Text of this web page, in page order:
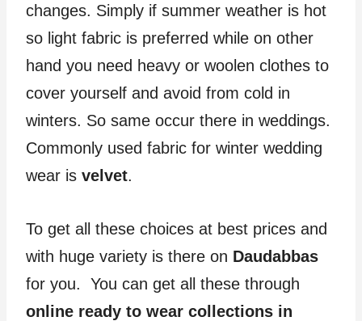
changes. Simply if summer weather is hot
so light fabric is preferred while on other
hand you need heavy or woolen clothes to
cover yourself and avoid from cold in
winters. So same occur there in weddings.
Commonly used fabric for winter wedding
wear is velvet.
To get all these choices at best prices and
with huge variety is there on Daudabbas
for you. You can get all these through
online ready to wear collections in